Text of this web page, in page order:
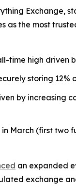
Exchange,
the most
time high
storing 12%
by increasing
March (first two
an expanded
exchange